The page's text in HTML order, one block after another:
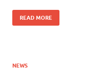
READ MORE
NEWS